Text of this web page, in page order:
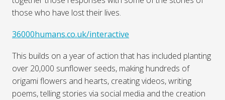
those who have lost their lives.
36000humans.co.uk/interactive
This builds on a year of action that has included planting
over 20,000 sunflower seeds, making hundreds of
origami flowers and hearts, creating videos, writing
poems, telling stories via social media and the creation